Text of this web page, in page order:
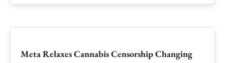
Meta Relaxes Cannabis Censorship Changing